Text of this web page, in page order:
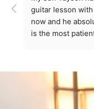
guitar lesson
now and he
is the most
recommend
have the best
so much.